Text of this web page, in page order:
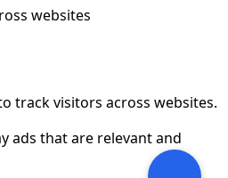
websites
track visitors across websites.
ads that are relevant and